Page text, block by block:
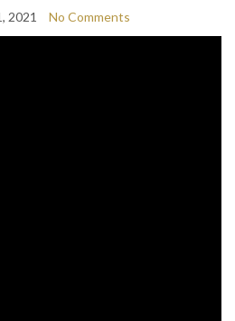
2021 No Comments